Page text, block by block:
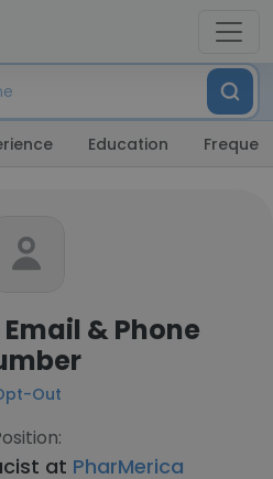
Education
& Phone
Out
at PharMerica